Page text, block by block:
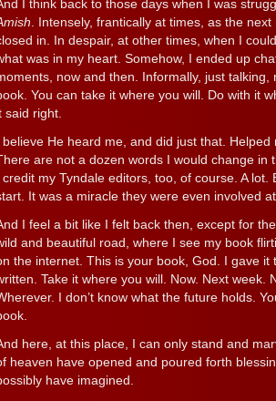
I think back to those days when I was
. Intensely, frantically at times, as the
in. In despair, at other times, when I
was in my heart. Somehow, I ended up
now and then. Informally, just
You can take it where you will. Do with it
said right.
I believe He heard me, and did just that.
are not a dozen words I would change in
I credit my Tyndale editors, too, of course. A
It was a miracle they were even involved
I feel a bit like I felt back then, except for
and beautiful road, where I see my book
the internet. This is your book, God. I gave it
Take it where you will. Now. Next week.
I don’t know what the future holds.
here, at this place, I can only stand and
heaven have opened and poured forth
have imagined.